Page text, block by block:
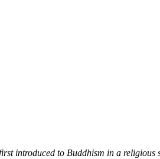
introduced to Buddhism in a